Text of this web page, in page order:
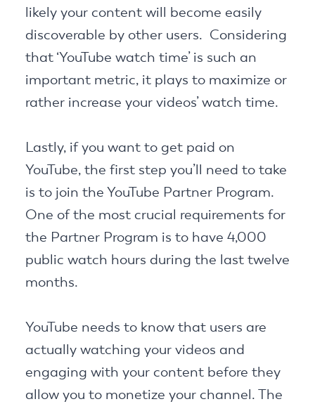
likely your content will become easily
discoverable by other users. Considering
that ‘YouTube watch time’ is such an
important metric, it plays to maximize or
rather increase your videos’ watch time.
Lastly, if you want to get paid on
YouTube, the first step you’ll need to take
is to join the YouTube Partner Program.
One of the most crucial requirements for
the Partner Program is to have 4,000
public watch hours during the last twelve
months.
YouTube needs to know that users are
actually watching your videos and
engaging with your content before they
allow you to monetize your channel. The